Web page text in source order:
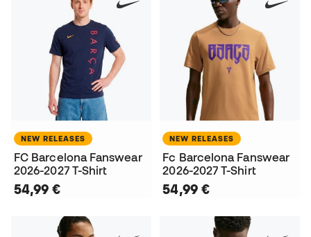
NEW RELEASES
FC Barcelona Fanswear
2026-2027 T-Shirt
54,99 €
NEW RELEASES
Fc Barcelona Fanswear
2026-2027 T-Shirt
54,99 €